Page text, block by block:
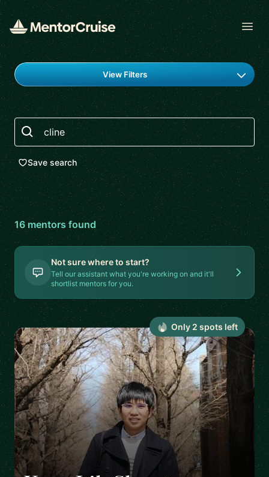
Find a mentor
View Filters
Search
Save search
16mentorsfound
Not sure where to start?
Tell our assistant what you're working on and it'll
shortlist mentors for you.
Only 2 spots left